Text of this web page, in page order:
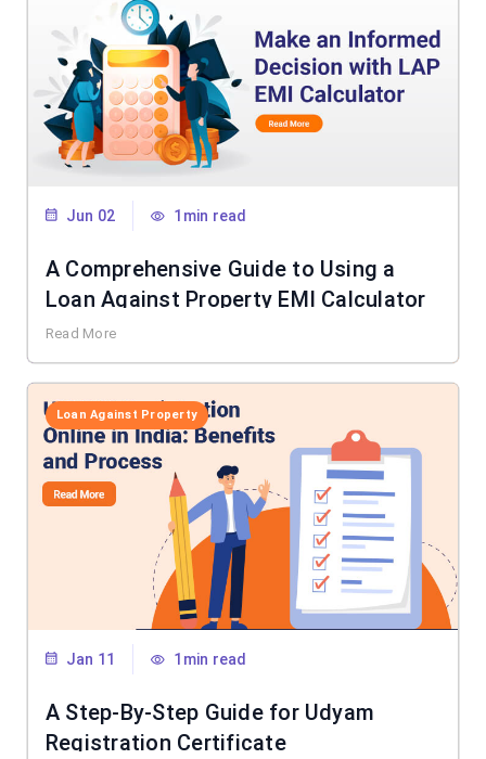
Jun 02 1min read
A Comprehensive Guide to Using a
Loan Against Property EMI Calculator
Read More
Loan Against Property
Jan 11 1min read
A Step-By-Step Guide for Udyam
Registration Certificate